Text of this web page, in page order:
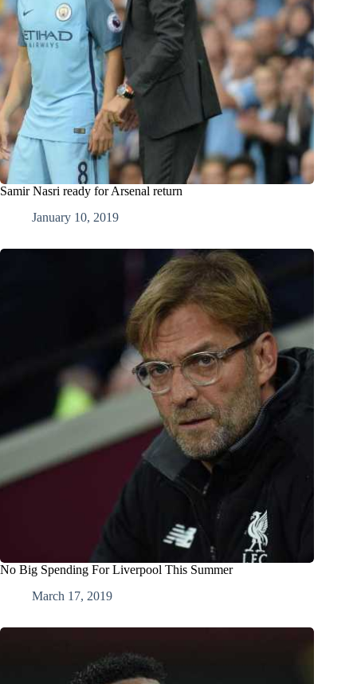
Samir Nasri ready for Arsenal return
January 10, 2019
No Big Spending For Liverpool This Summer
March 17, 2019